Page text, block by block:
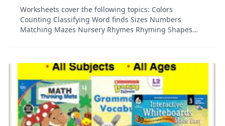
Worksheets cover the following topics: Colors
Counting Classifying Word finds Sizes Numbers
Matching Mazes Nursery Rhymes Rhyming Shapes